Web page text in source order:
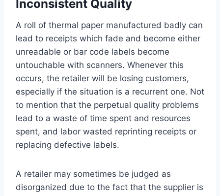
Inconsistent Quality
A roll of thermal paper manufactured badly can
lead to receipts which fade and become either
unreadable or bar code labels become
untouchable with scanners. Whenever this
occurs, the retailer will be losing customers,
especially if the situation is a recurrent one. Not
to mention that the perpetual quality problems
lead to a waste of time spent and resources
spent, and labor wasted reprinting receipts or
replacing defective labels.
A retailer may sometimes be judged as
disorganized due to the fact that the supplier is